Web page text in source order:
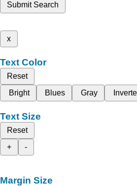
Submit Search
x
Text Color
Reset
Bright
Blues Gray
Text Size
Reset
+
-
Margin Size